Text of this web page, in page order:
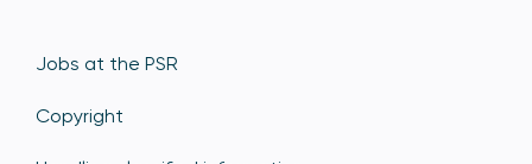
Jobs at the PSR
Copyright